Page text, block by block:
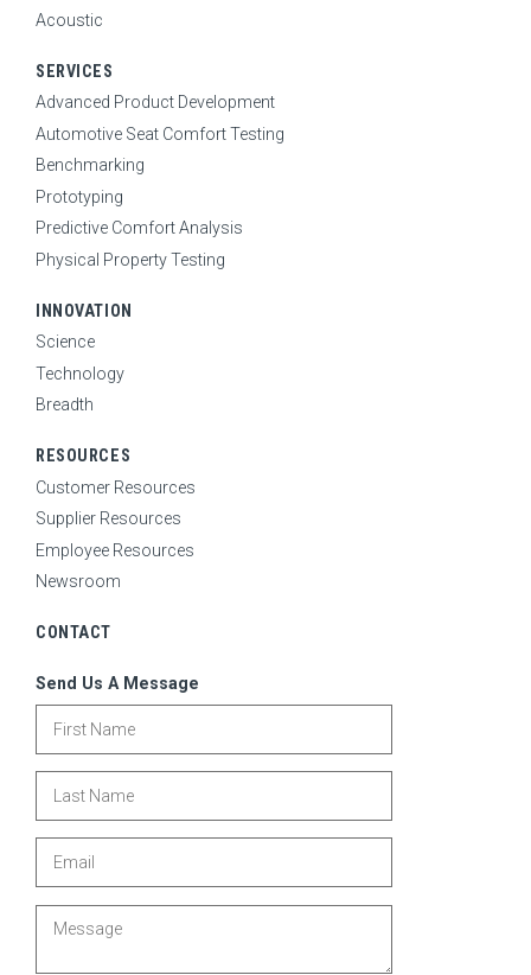
Acoustic
SERVICES
Advanced Product Development
Automotive Seat Comfort Testing
Benchmarking
Prototyping
Predictive Comfort Analysis
Physical Property Testing
INNOVATION
Science
Technology
Breadth
RESOURCES
Customer Resources
Supplier Resources
Employee Resources
Newsroom
CONTACT
Send Us A Message
Message